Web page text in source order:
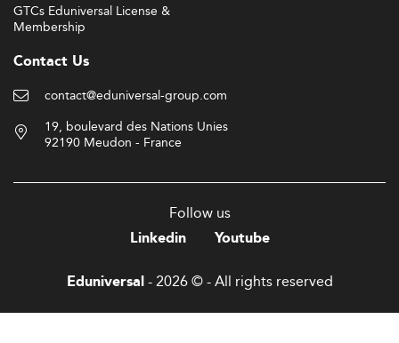
GTCs Eduniversal License &
Membership
Contact Us
contact@eduniversal-group.com
19, boulevard des Nations Unies
92190 Meudon - France
Follow us
Linkedin
Youtube
Eduniversal- 2026 © - All rights reserved